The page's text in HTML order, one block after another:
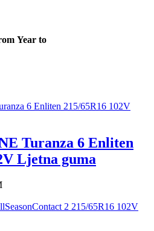
Year to
Turanza 6 Enliten
Ljetna guma